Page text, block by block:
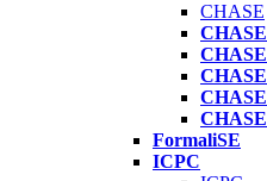
CHASE
CHASE
CHASE
CHASE
CHASE
CHASE
FormaliSE
ICPC